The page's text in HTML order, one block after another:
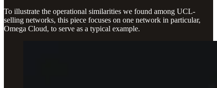
To illustrate the operational similarities we found among UCL-
selling networks, this piece focuses on one network in particular,
Omega Cloud, to serve as a typical example.